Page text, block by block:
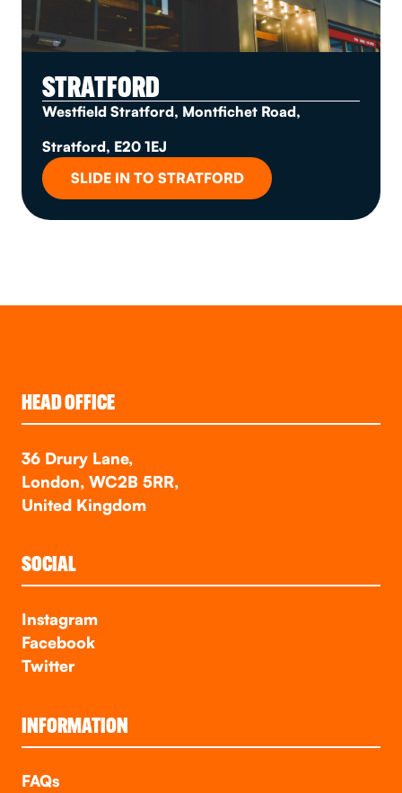
STRATFORD
Westfield Stratford, Montfichet Road,
Stratford, E20 1EJ
SLIDE IN TO STRATFORD
HEAD OFFICE
36 Drury Lane,
London, WC2B 5RR,
United Kingdom
SOCIAL
Instagram
Facebook
Twitter
INFORMATION
FAQs